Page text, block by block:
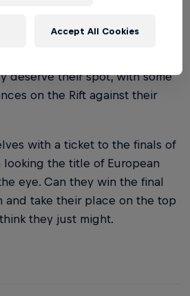
deserve their spot, with some
on the Rift against their
with a ticket to the finals of
looking the title of European
eye. Can they win the final
and take their place on the top
they just might.
Accept All Cookies